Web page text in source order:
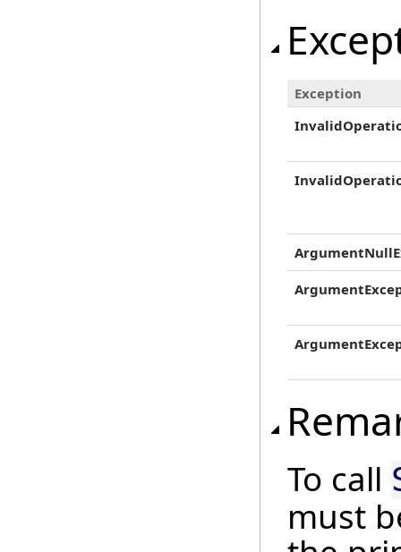
Exception
To call
must